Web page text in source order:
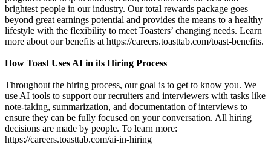
brightest people in our industry. Our total rewards package goes
beyond great earnings potential and provides the means to a healthy
lifestyle with the flexibility to meet Toasters’ changing needs. Learn
more about our benefits at https://careers.toasttab.com/toast-benefits.
How Toast Uses AI in its Hiring Process
Throughout the hiring process, our goal is to get to know you. We
use AI tools to support our recruiters and interviewers with tasks like
note-taking, summarization, and documentation of interviews to
ensure they can be fully focused on your conversation. All hiring
decisions are made by people. To learn more:
https://careers.toasttab.com/ai-in-hiring